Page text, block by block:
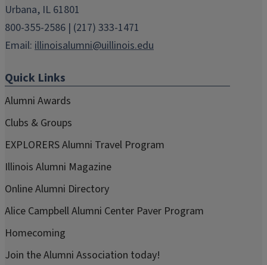
Urbana, IL 61801
800-355-2586 | (217) 333-1471
Email: illinoisalumni@uillinois.edu
Quick Links
Alumni Awards
Clubs & Groups
EXPLORERS Alumni Travel Program
Illinois Alumni Magazine
Online Alumni Directory
Alice Campbell Alumni Center Paver Program
Homecoming
Join the Alumni Association today!